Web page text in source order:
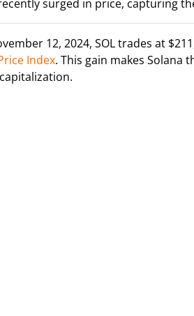
surged in price, capturing
12, 2024, SOL trades at
Index. This gain makes